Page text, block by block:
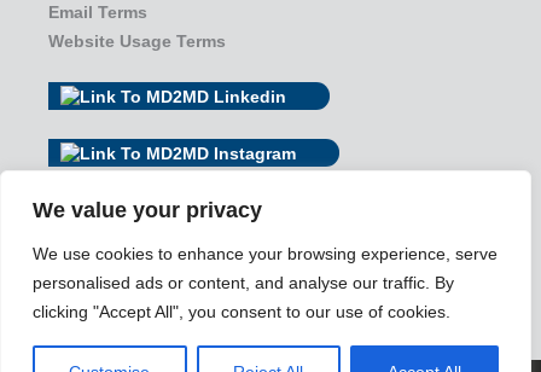
We value your privacy
We use cookies to enhance your browsing experience, serve
personalised ads or content, and analyse our traffic. By
clicking "Accept All", you consent to our use of cookies.
Email Terms
Website Usage Terms